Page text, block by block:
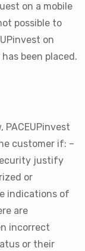
on a mobile
possible to
on
been placed.
customer if: –
justify
or
indications of
are
incorrect
or their